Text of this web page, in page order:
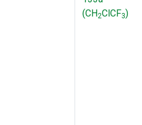
(CH2ClCF3)